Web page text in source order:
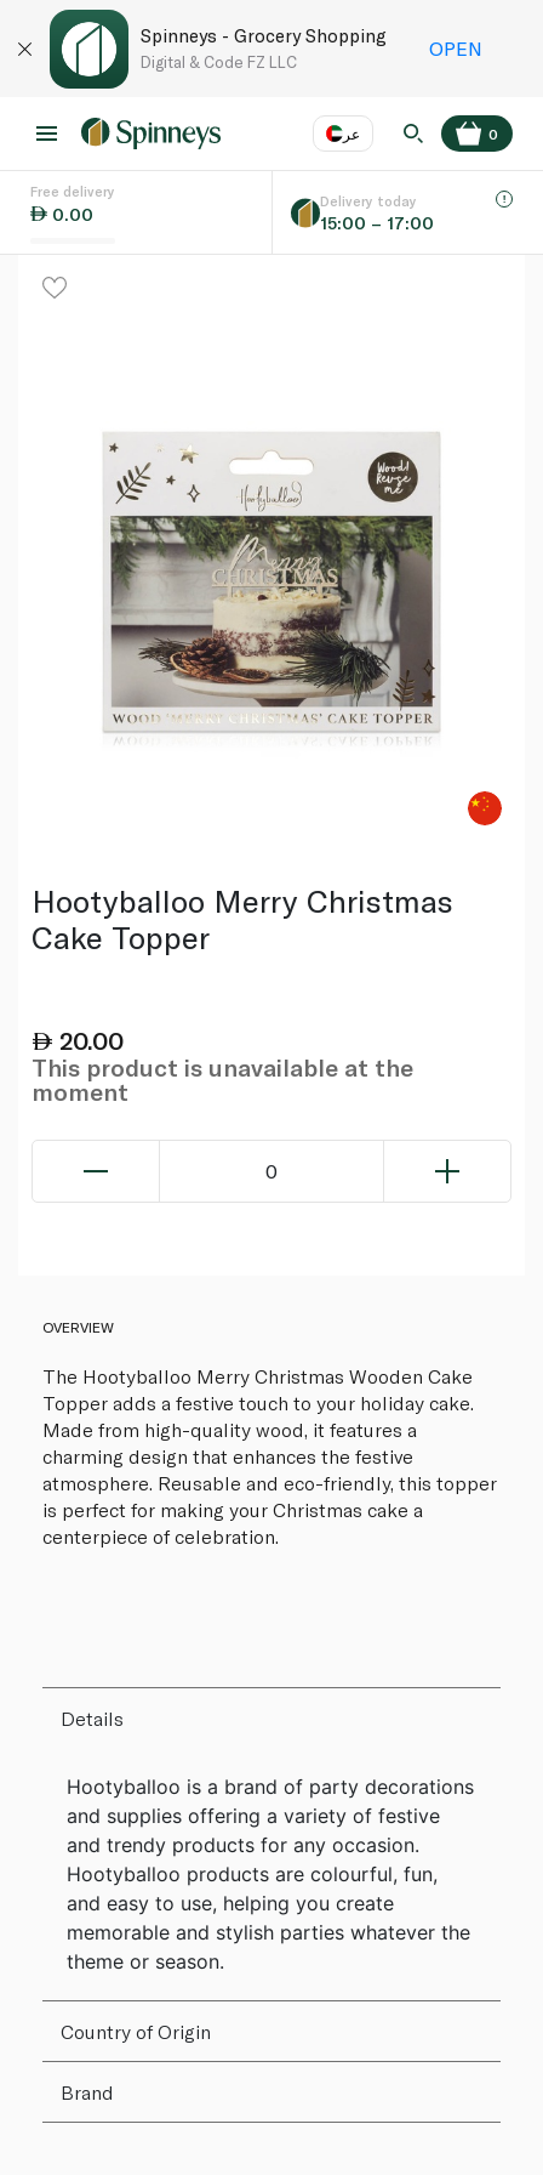
Spinneys - Grocery Shopping
Digital & Code FZ LLC
OPEN
عر
Language EN
0
Free delivery
0.00
Delivery today
15:00 – 17:00
Hootyballoo Merry Christmas
Cake Topper
20.00
This product is unavailable at the
moment
0
OVERVIEW
The Hootyballoo Merry Christmas Wooden Cake
Topper adds a festive touch to your holiday cake.
Made from high-quality wood, it features a
charming design that enhances the festive
atmosphere. Reusable and eco-friendly, this topper
is perfect for making your Christmas cake a
centerpiece of celebration.
Details
Hootyballoo is a brand of party decorations
and supplies offering a variety of festive
and trendy products for any occasion.
Hootyballoo products are colourful, fun,
and easy to use, helping you create
memorable and stylish parties whatever the
theme or season.
Country of Origin
Brand